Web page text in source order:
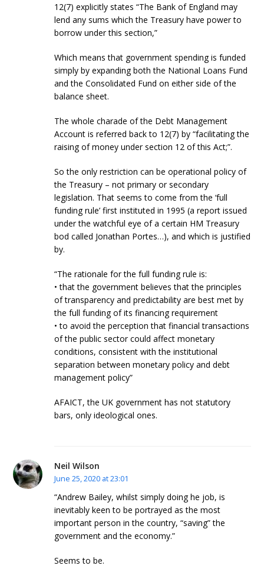
12(7) explicitly states “The Bank of England may
lend any sums which the Treasury have power to
borrow under this section,”
Which means that government spending is funded
simply by expanding both the National Loans Fund
and the Consolidated Fund on either side of the
balance sheet.
The whole charade of the Debt Management
Account is referred back to 12(7) by “facilitating the
raising of money under section 12 of this Act;”.
So the only restriction can be operational policy of
the Treasury – not primary or secondary
legislation. That seems to come from the ‘full
funding rule’ first instituted in 1995 (a report issued
under the watchful eye of a certain HM Treasury
bod called Jonathan Portes…), and which is justified
by.
“The rationale for the full funding rule is:
• that the government believes that the principles
of transparency and predictability are best met by
the full funding of its financing requirement
• to avoid the perception that financial transactions
of the public sector could affect monetary
conditions, consistent with the institutional
separation between monetary policy and debt
management policy”
AFAICT, the UK government has not statutory
bars, only ideological ones.
Neil Wilson
June 25, 2020 at 23:01
“Andrew Bailey, whilst simply doing he job, is
inevitably keen to be portrayed as the most
important person in the country, “saving” the
government and the economy.”
Seems to be.